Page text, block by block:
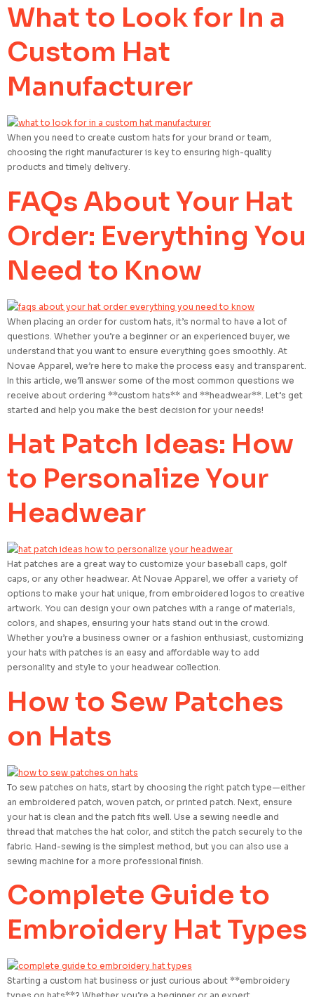
What to Look for In a
Custom Hat
Manufacturer
When you need to create custom hats for your brand or team,
choosing the right manufacturer is key to ensuring high-quality
products and timely delivery.
FAQs About Your Hat
Order: Everything You
Need to Know
When placing an order for custom hats, it’s normal to have a lot of
questions. Whether you’re a beginner or an experienced buyer, we
understand that you want to ensure everything goes smoothly. At
Novae Apparel, we’re here to make the process easy and transparent.
In this article, we’ll answer some of the most common questions we
receive about ordering **custom hats** and **headwear**. Let’s get
started and help you make the best decision for your needs!
Hat Patch Ideas: How
to Personalize Your
Headwear
Hat patches are a great way to customize your baseball caps, golf
caps, or any other headwear. At Novae Apparel, we offer a variety of
options to make your hat unique, from embroidered logos to creative
artwork. You can design your own patches with a range of materials,
colors, and shapes, ensuring your hats stand out in the crowd.
Whether you’re a business owner or a fashion enthusiast, customizing
your hats with patches is an easy and affordable way to add
personality and style to your headwear collection.
How to Sew Patches
on Hats
To sew patches on hats, start by choosing the right patch type—either
an embroidered patch, woven patch, or printed patch. Next, ensure
your hat is clean and the patch fits well. Use a sewing needle and
thread that matches the hat color, and stitch the patch securely to the
fabric. Hand-sewing is the simplest method, but you can also use a
sewing machine for a more professional finish.
Complete Guide to
Embroidery Hat Types
Starting a custom hat business or just curious about **embroidery